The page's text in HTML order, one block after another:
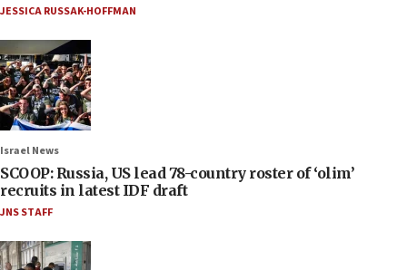
JESSICA RUSSAK-HOFFMAN
Israel News
SCOOP: Russia, US lead 78-country roster of ‘olim’
recruits in latest IDF draft
JNS STAFF